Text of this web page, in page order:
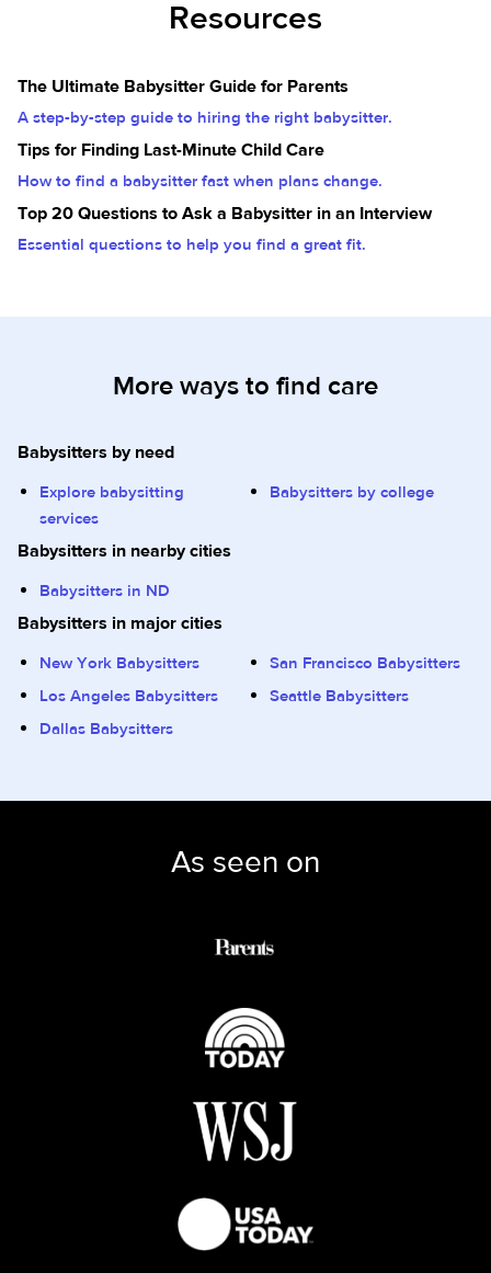
Resources
The Ultimate Babysitter Guide for Parents
A step-by-step guide to hiring the right babysitter.
Tips for Finding Last-Minute Child Care
How to find a babysitter fast when plans change.
Top 20 Questions to Ask a Babysitter in an Interview
Essential questions to help you find a great fit.
More ways to find care
Babysitters by need
Explore babysitting
services
Babysitters by college
Babysitters in nearby cities
Babysitters in ND
Babysitters in major cities
New York Babysitters
San Francisco Babysitters
Los Angeles Babysitters
Seattle Babysitters
Dallas Babysitters
As seen on